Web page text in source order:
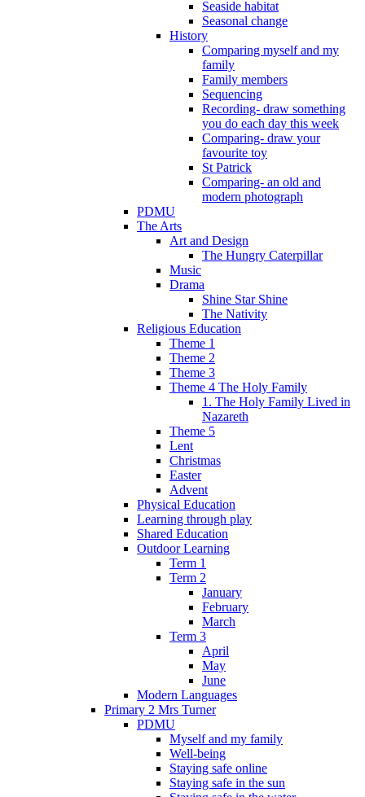
Seaside habitat
Seasonal change
History
Comparing myself and my
family
Family members
Sequencing
Recording- draw something
you do each day this week
Comparing- draw your
favourite toy
St Patrick
Comparing- an old and
modern photograph
PDMU
The Arts
Art and Design
The Hungry Caterpillar
Music
Drama
Shine Star Shine
The Nativity
Religious Education
Theme 1
Theme 2
Theme 3
Theme 4 The Holy Family
1. The Holy Family Lived in
Nazareth
Theme 5
Lent
Christmas
Easter
Advent
Physical Education
Learning through play
Shared Education
Outdoor Learning
Term 1
Term 2
January
February
March
Term 3
April
May
June
Modern Languages
Primary 2 Mrs Turner
PDMU
Myself and my family
Well-being
Staying safe online
Staying safe in the sun